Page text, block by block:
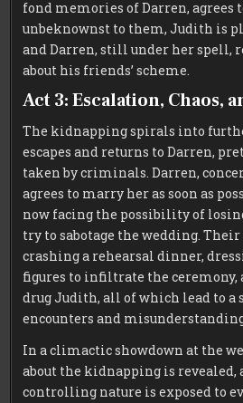
fond memories of Darren,
unbeknownst to them, Judith is
and Darren, still under her spell,
about his friends’ scheme.
Act 3: Escalation, Chaos,
The kidnapping spirals into
escapes and returns to Darren,
taken by criminals. Darren,
agrees to marry her as soon as
now facing the possibility of
try to sabotage the wedding.
crashing a rehearsal dinner,
figures to infiltrate the
drug Judith, all of which lead to a
encounters and
In a climactic showdown at the
about the kidnapping is revealed,
controlling nature is exposed to